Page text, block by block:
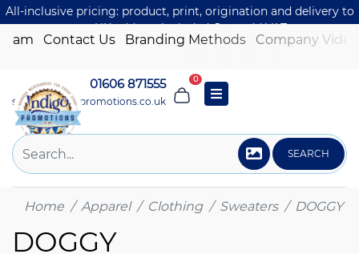
All-inclusive pricing: product, print, origination and delivery to
one UK address included. Just add VAT.
Contact Us Branding Methods Company Video
01606 871555
sales@indigo-promotions.co.uk
0
SEARCH
Home Apparel Clothing Sweaters DOGGY
DOGGY